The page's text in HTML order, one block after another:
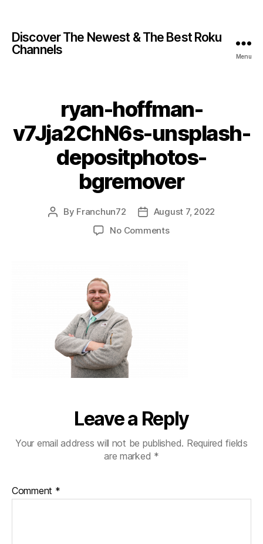
Discover The Newest & The Best Roku
Channels
Menu
ryan-hoffman-
v7Jja2ChN6s-unsplash-
depositphotos-
bgremover
By Franchun72
August 7, 2022
No Comments
Leave a Reply
Your email address will not be published. Required fields
are marked *
Comment *